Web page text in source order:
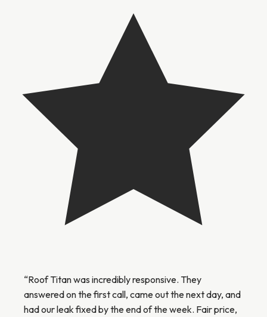
“Roof Titan was incredibly responsive. They
answered on the first call, came out the next day, and
had our leak fixed by the end of the week. Fair price,